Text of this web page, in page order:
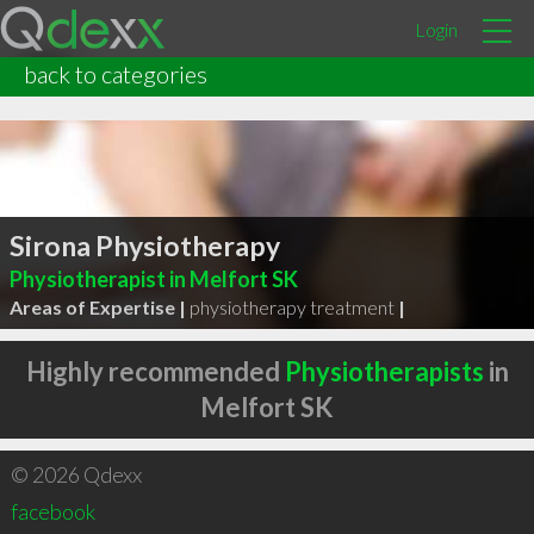
Login
back to categories
Sirona Physiotherapy
Physiotherapist in Melfort SK
Areas of Expertise | physiotherapy treatment |
Highly recommended Physiotherapists in
Melfort SK
© 2026 Qdexx
facebook